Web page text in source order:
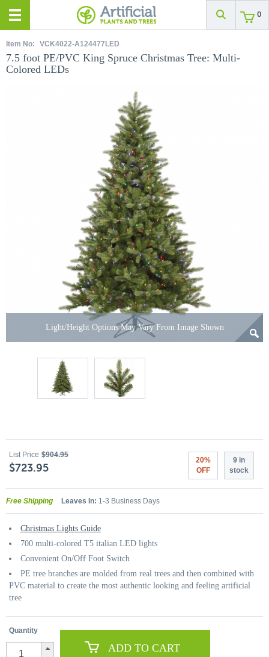
0
Item No: VCK4022-A124477LED
7.5 foot PE/PVC King Spruce Christmas Tree: Multi-
Colored LEDs
Light/Height Options May Vary From Image Shown
List Price $904.95
$723.95
20%
OFF
9 in
stock
Free Shipping Leaves In: 1-3 Business Days
Christmas Lights Guide
700 multi-colored T5 italian LED lights
Convenient On/Off Foot Switch
PE tree branches are molded from real trees and then combined with
PVC material to create the most authentic looking and feeling artificial
tree
Quantity
ADD TO CART